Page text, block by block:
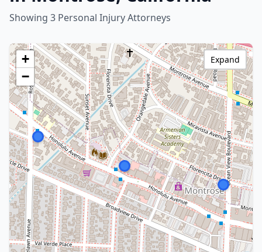
Showing 3 Personal Injury Attorneys
+
−
Expand